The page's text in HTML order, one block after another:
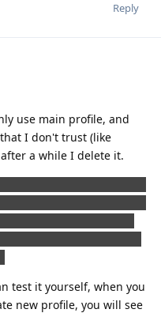
Reply
use main profile, and
I don't trust (like
a while I delete it.
test it yourself, when you
new profile, you will see